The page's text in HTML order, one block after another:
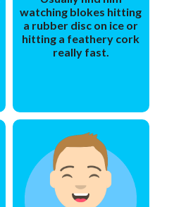
watching blokes hitting
a rubber disc on ice or
hitting a feathery cork
really fast.